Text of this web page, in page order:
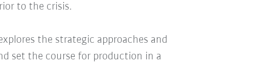
to the crisis.
the strategic approaches and
set the course for production in a